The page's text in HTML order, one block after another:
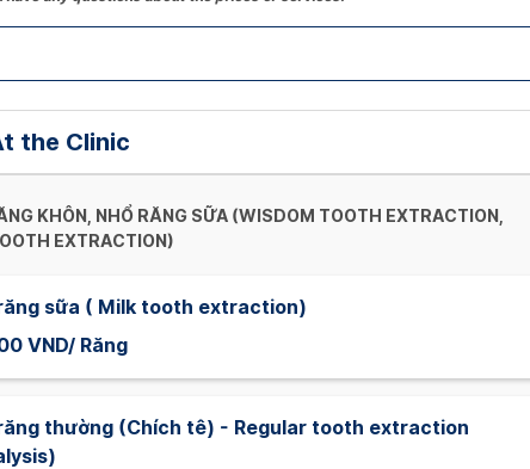
the Clinic
KHÔN, NHỔ RĂNG SỮA (WISDOM TOOTH EXTRACTION,
EXTRACTION)
sữa ( Milk tooth extraction)
VND/ Răng
thường (Chích tê) - Regular tooth extraction